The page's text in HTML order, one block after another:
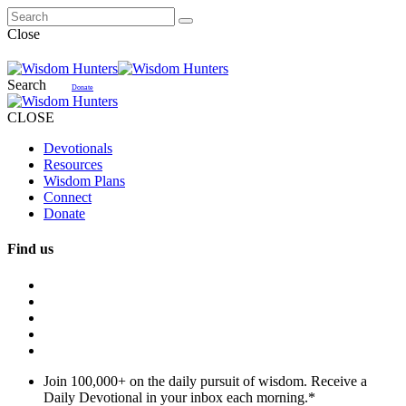
Close
Search Donate
CLOSE
Devotionals
Resources
Wisdom Plans
Connect
Donate
Find us
Join 100,000+ on the daily pursuit of wisdom. Receive a
Daily Devotional in your inbox each morning.*